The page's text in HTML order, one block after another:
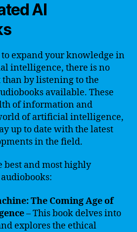
AI
expand your knowledge in
intelligence, there is no
by listening to the
available. These
of information and
of artificial intelligence,
up to date with the latest
in the field.
best and most highly
The Coming Age of
– This book delves into
explores the ethical